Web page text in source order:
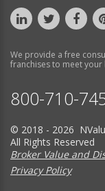
We provide a free
franchises to meet
800-710-
© 2018 - 2026
All Rights Reserved
Broker Value and
Privacy Policy